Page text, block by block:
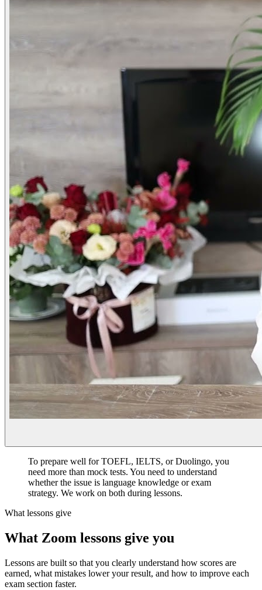
To prepare well for TOEFL, IELTS, or Duolingo, you
need more than mock tests. You need to understand
whether the issue is language knowledge or exam
strategy. We work on both during lessons.
What lessons give
What Zoom lessons give you
Lessons are built so that you clearly understand how scores are
earned, what mistakes lower your result, and how to improve each
exam section faster.